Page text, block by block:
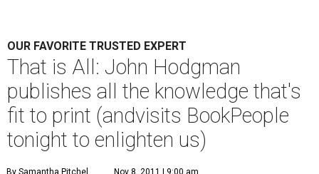
OUR FAVORITE TRUSTED EXPERT
That is All: John Hodgman
publishes all the knowledge that's
fit to print (andvisits BookPeople
tonight to enlighten us)
By Samantha Pitchel Nov 8, 2011 | 9:00 am